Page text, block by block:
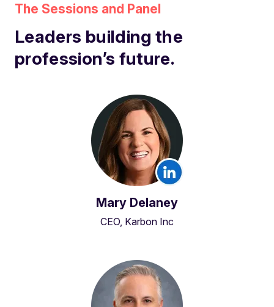
The Sessions and Panel
Leaders building the
profession’s future.
Mary Delaney
CEO, Karbon Inc